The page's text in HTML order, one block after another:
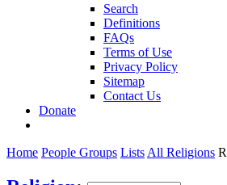
Search
Definitions
FAQs
Terms of Use
Privacy Policy
Sitemap
Contact Us
Donate
Home People Groups Lists All Religions